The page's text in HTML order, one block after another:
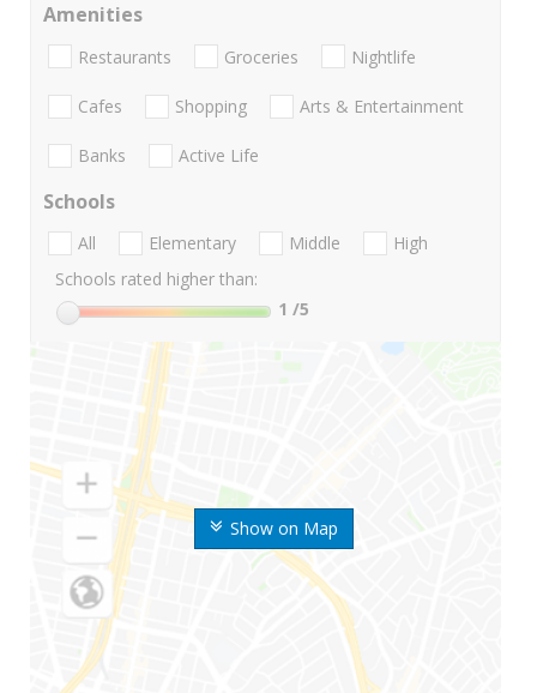
Show on Map
Amenities
Restaurants Groceries Nightlife
Cafes Shopping Arts & Entertainment
Banks Active Life
Schools
All Elementary Middle
High
Schools rated higher than:
1 /5